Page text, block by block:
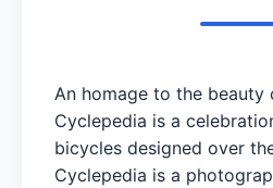
An homage to the beauty
Cyclepedia is a
bicycles designed over
Cyclepedia is a